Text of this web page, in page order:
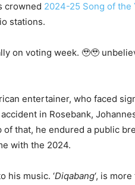
crowned 2024-25 Song of the
stations.
on voting week. 🥹🥹
entertainer, who faced
in Rosebank,
that, he endured a public
with the 2024.
his music. ‘Diqabang‘, is